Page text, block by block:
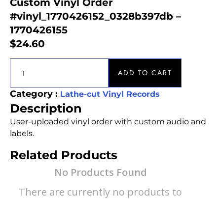
Custom Vinyl Order
#vinyl_1770426152_0328b397db –
1770426155
$24.60
ADD TO CART
Category : Lathe-cut Vinyl Records
Description
User-uploaded vinyl order with custom audio and
labels.
Related Products
No Products Found
There are currently no products to